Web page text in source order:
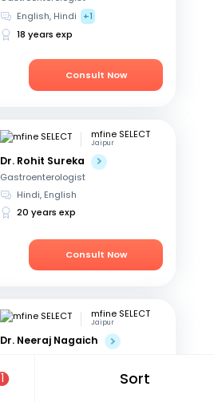
1 Sort
English, Hindi
+1
18 years exp
Consult Now
mfine SELECT
Jaipur
Dr. Rohit Sureka
Gastroenterologist
Hindi, English
20 years exp
Consult Now
mfine SELECT
Jaipur
Dr. Neeraj Nagaich